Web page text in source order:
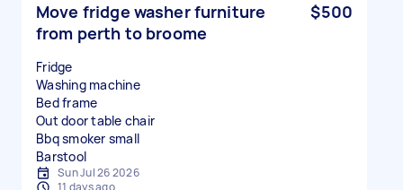
Move fridge washer furniture
from perth to broome
$500
Fridge
Washing machine
Bed frame
Out door table chair
Bbq smoker small
Sun Jul 26 2026
11 days ago